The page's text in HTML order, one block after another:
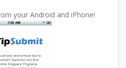
your Android and iPhone!